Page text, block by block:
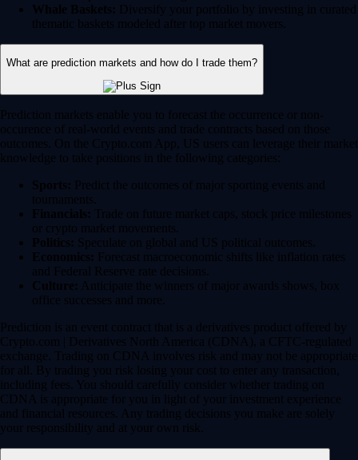
Whale Baskets: Diversify your portfolio by investing in curated
thematic baskets modeled after top market movers.
What are prediction markets and how do I trade them?
Prediction markets enable you to forecast the occurrence or non-
occurence of real-world events and trade contracts based on those
outcomes. On the Crypto.com App, US users can leverage their market
knowledge to take positions in the following categories:
Sports: Predict the outcomes of major sporting events and
tournaments.
Financials: Trade on future market caps, stock price milestones
or crypto market movements.
Politics: Speculate on global and US political outcomes.
Economics: Forecast macroeconomic shifts like inflation rates
and Federal Reserve rate decisions.
Culture: Anticipate the winners of major awards shows, box
office successes and more.
Prediction is an event contract that is a derivatives product offered by
Crypto.com | Derivatives North America (CDNA), a CFTC-regulated
exchange. Trading on CDNA involves risk and may not be appropriate
for all. By trading you risk losing your cost to enter any transaction,
including fees. You should carefully consider whether trading on
CDNA is appropriate for you in light of your investment experience
and financial resources. Any trading decisions you make are solely
your responsibility and at your own risk.